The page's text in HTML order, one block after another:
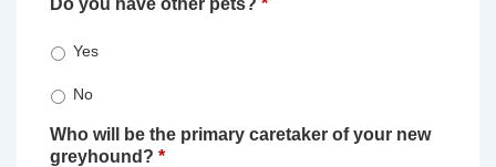
Do you have other pets? *
Yes
No
Who will be the primary caretaker of your new
greyhound? *